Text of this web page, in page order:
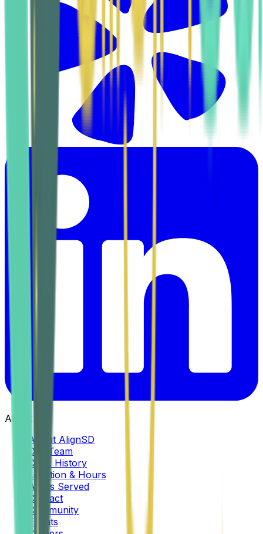
About
About AlignSD
Our Team
Clinic History
Location & Hours
Areas Served
Contact
Community
Events